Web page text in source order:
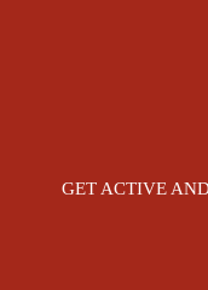
GET ACTIVE